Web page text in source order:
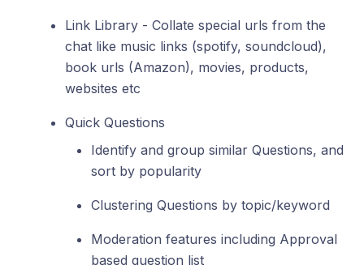
Link Library - Collate special urls from the
chat like music links (spotify, soundcloud),
book urls (Amazon), movies, products,
websites etc
Quick Questions
Identify and group similar Questions, and
sort by popularity
Clustering Questions by topic/keyword
Moderation features including Approval
based question list